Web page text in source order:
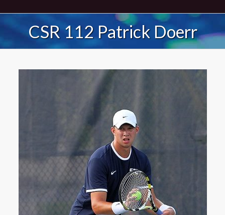
CSR 112 Patrick Doerr